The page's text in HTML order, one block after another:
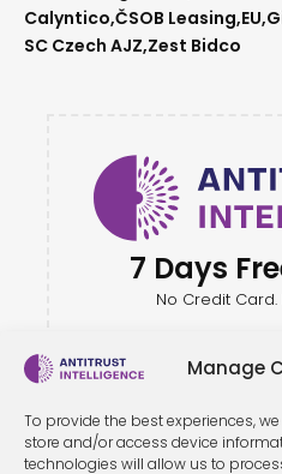
Manage
To provide the best experiences,
store and/or access device
technologies will allow us to
Calyntico ČSOB Leasing EU
SC Czech AJZ Zest Bidco
7 Days
No Credit Card.